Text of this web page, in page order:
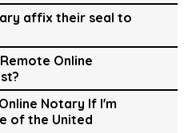
affix their seal to
Online
Notary If I'm
of the United